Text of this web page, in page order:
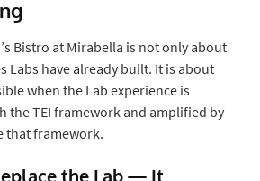
Bistro at Mirabella is not only about
Labs have already built. It is about
when the Lab experience is
the TEI framework and amplified by
that framework.
the Lab — It